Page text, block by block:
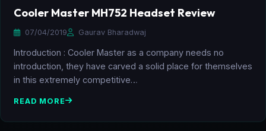
Cooler Master MH752 Headset Review
07/04/2019 Gaurav Bharadwaj
Introduction : Cooler Master as a company needs no
introduction, they have carved a solid place for themselves
in this extremely competitive…
READ MORE